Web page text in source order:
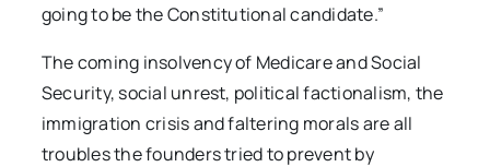
going to be the Constitutional candidate.”
The coming insolvency of Medicare and Social
Security, social unrest, political factionalism, the
immigration crisis and faltering morals are all
troubles the founders tried to prevent by